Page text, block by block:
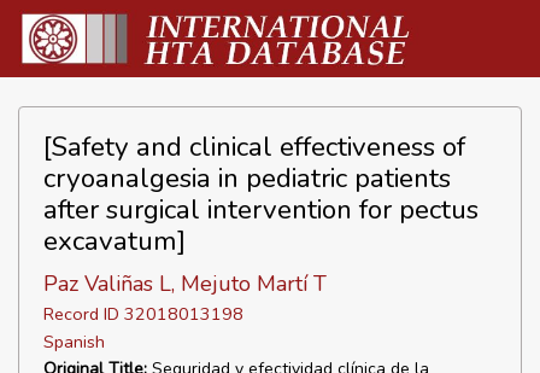
[Safety and clinical effectiveness of
cryoanalgesia in pediatric patients
after surgical intervention for pectus
excavatum]
Paz Valiñas L, Mejuto Martí T
Record ID 32018013198
Spanish